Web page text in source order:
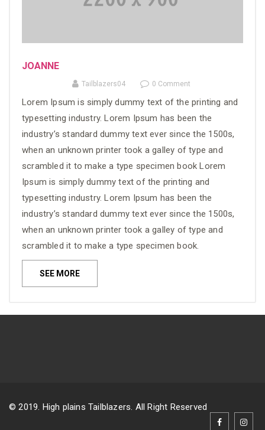
JOANNE
Tailblazers04 0 Comment
Lorem Ipsum is simply dummy text of the printing and
typesetting industry. Lorem Ipsum has been the
industry’s standard dummy text ever since the 1500s,
when an unknown printer took a galley of type and
scrambled it to make a type specimen book Lorem
Ipsum is simply dummy text of the printing and
typesetting industry. Lorem Ipsum has been the
industry’s standard dummy text ever since the 1500s,
when an unknown printer took a galley of type and
scrambled it to make a type specimen book.
SEE MORE
© 2019. High plains Tailblazers. All Right Reserved